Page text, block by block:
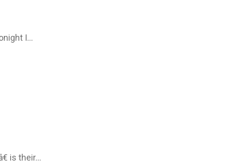
I…
is their…